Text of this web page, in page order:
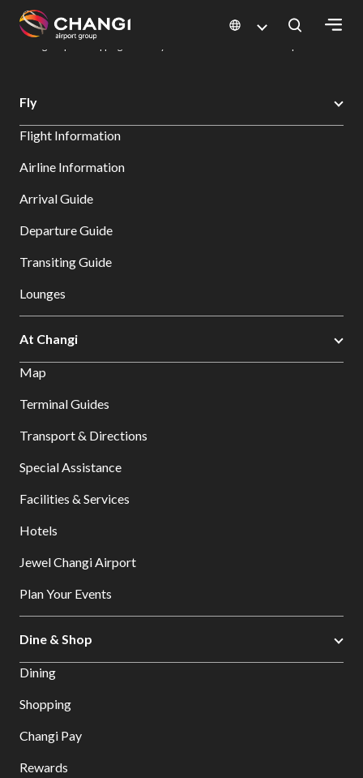
All
Sites:
Select:
Changi Airport
Dine & Shop at Changi Airport's Terminals & Jewel
Fly
Flight Information
Airline Information
Arrival Guide
Departure Guide
Transiting Guide
Lounges
At Changi
Map
Terminal Guides
Transport & Directions
Special Assistance
Facilities & Services
Hotels
Jewel Changi Airport
Plan Your Events
Dine & Shop
Dining
Shopping
Changi Pay
Rewards